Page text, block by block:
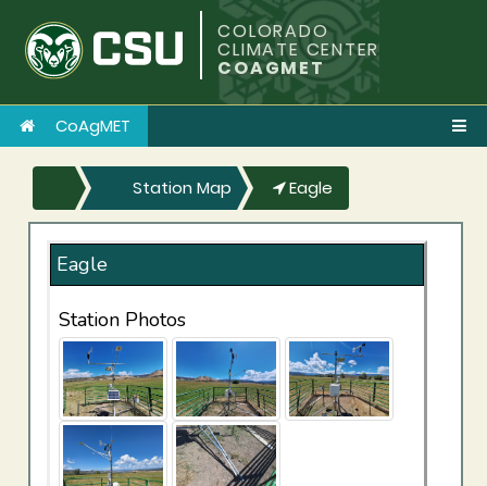
COLORADO
CLIMATE CENTER
COAGMET
CoAgMET
Station Map Eagle
Eagle
Station Photos